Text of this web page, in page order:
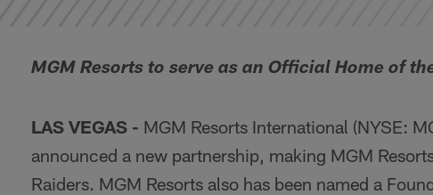
MGM Resorts to serve as an Official Home of
LAS VEGAS - MGM Resorts International (NYSE:
announced a new partnership, making MGM
Raiders. MGM Resorts also has been named a